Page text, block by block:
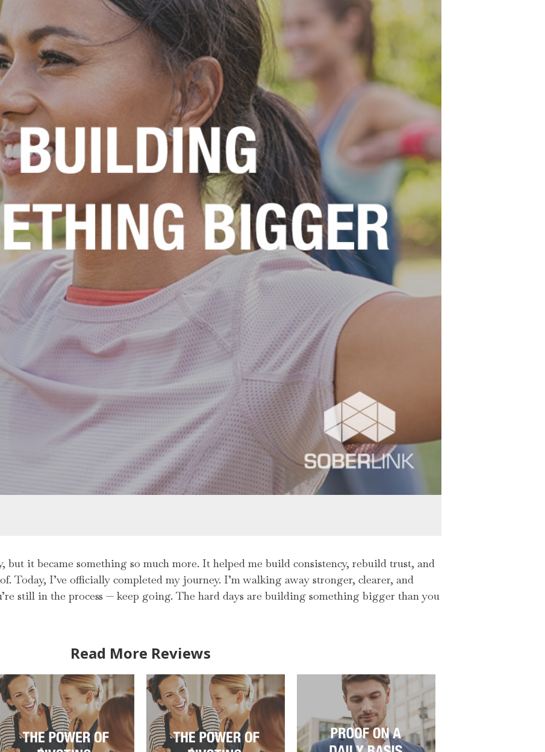
but it became something so much more. It helped me build consistency, rebuild trust, and
Today, I’ve officially completed my journey. I’m walking away stronger, clearer, and
still in the process — keep going. The hard days are building something bigger than you
Read More Reviews